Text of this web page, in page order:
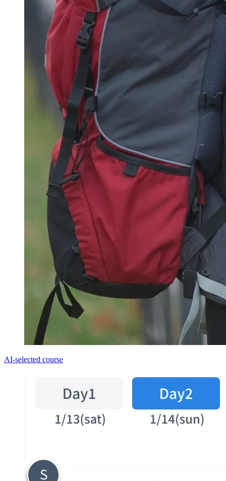
AI-selected course